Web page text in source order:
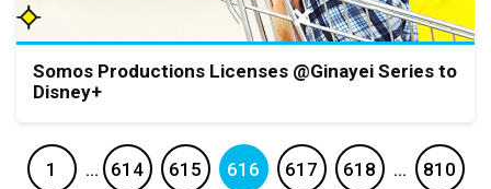
Somos Productions Licenses @Ginayei Series to
Disney+
1 … 614 615 616 617 618 … 810